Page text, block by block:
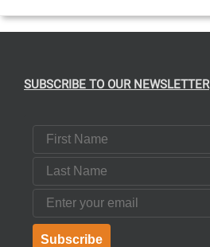
SUBSCRIBE TO OUR NEWSLETTER
First Name
Last Name
Email
Subscribe